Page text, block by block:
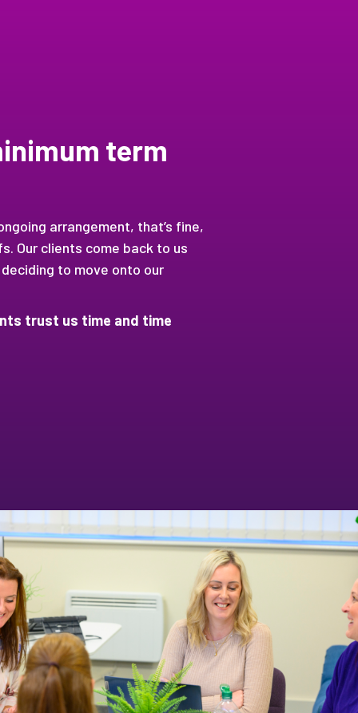
term
arrangement, that’s fine,
Our clients come back to us
to move onto our
trust us time and time